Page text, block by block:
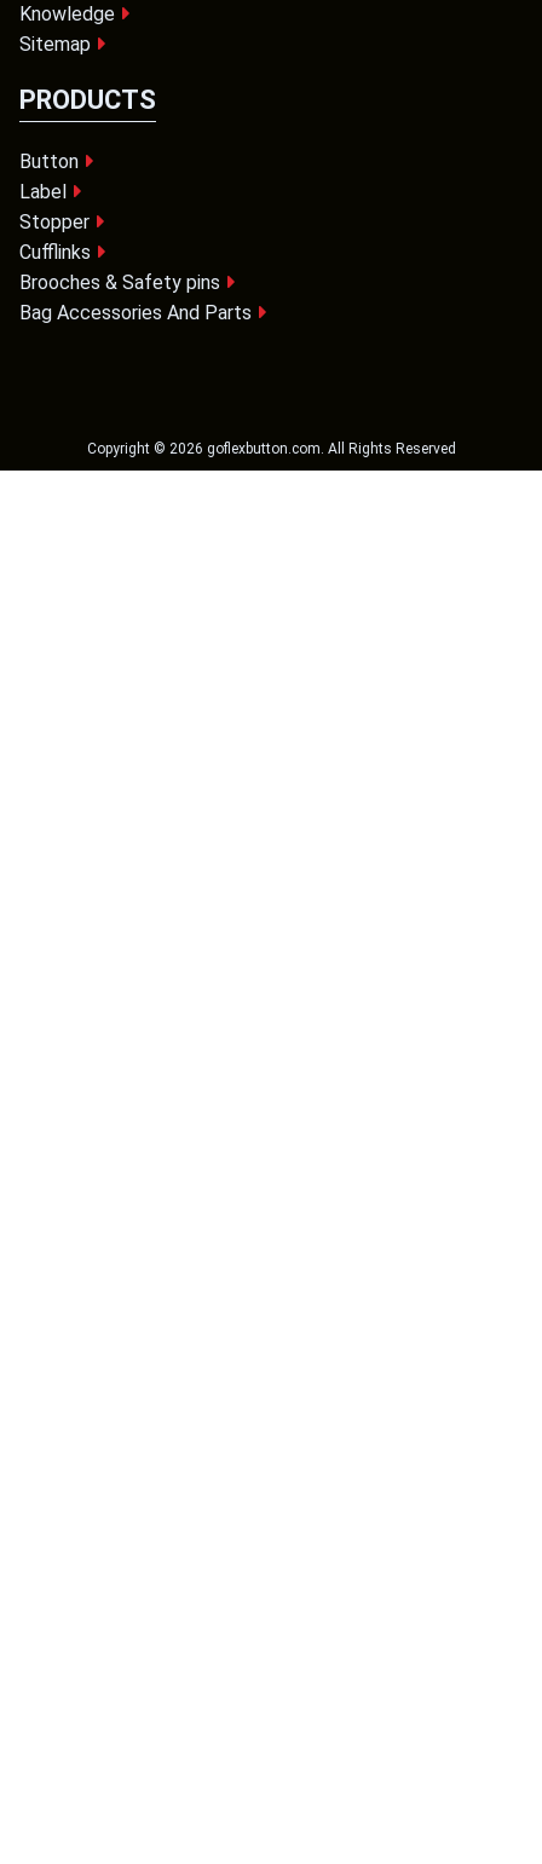
Knowledge
Sitemap
PRODUCTS
Button
Label
Stopper
Cufflinks
Brooches & Safety pins
Bag Accessories And Parts
Copyright © 2026 goflexbutton.com. All Rights Reserved